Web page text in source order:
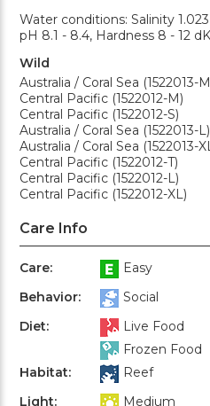
Water conditions: Salinity
pH 8.1 - 8.4, Hardness 8 - 12
Wild
Australia / Coral Sea (1522013-
Central Pacific (1522012-M)
Central Pacific (1522012-S)
Australia / Coral Sea (1522013-L)
Australia / Coral Sea (1522013-
Central Pacific (1522012-T)
Central Pacific (1522012-L)
Central Pacific (1522012-XL)
Care Info
Care:
Easy
Behavior:
Social
Diet:
Live Food
Frozen Food
Habitat:
Reef
Light:
Medium